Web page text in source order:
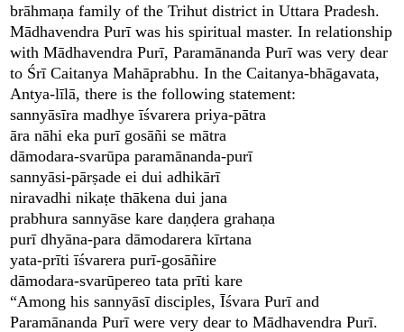
brāhmaṇa family of the Trihut district in Uttara Pradesh.
Mādhavendra Purī was his spiritual master. In relationship
with Mādhavendra Purī, Paramānanda Purī was very dear
to Śrī Caitanya Mahāprabhu. In the Caitanya-bhāgavata,
Antya-līlā, there is the following statement:
sannyāsīra madhye īśvarera priya-pātra
āra nāhi eka purī gosāñi se mātra
dāmodara-svarūpa paramānanda-purī
sannyāsi-pārṣade ei dui adhikārī
niravadhi nikaṭe thākena dui jana
prabhura sannyāse kare daṇḍera grahaṇa
purī dhyāna-para dāmodarera kīrtana
yata-prīti īśvarera purī-gosāñire
dāmodara-svarūpereo tata prīti kare
“Among his sannyāsī disciples, Īśvara Purī and
Paramānanda Purī were very dear to Mādhavendra Purī.